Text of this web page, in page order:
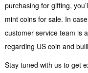
purchasing for gifting,
mint coins for sale. In
customer service team is
regarding US coin and
Stay tuned with us to get